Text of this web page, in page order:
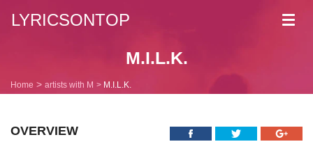
LYRICSONTOP
M.I.L.K.
Home artists with M M.I.L.K.
OVERVIEW